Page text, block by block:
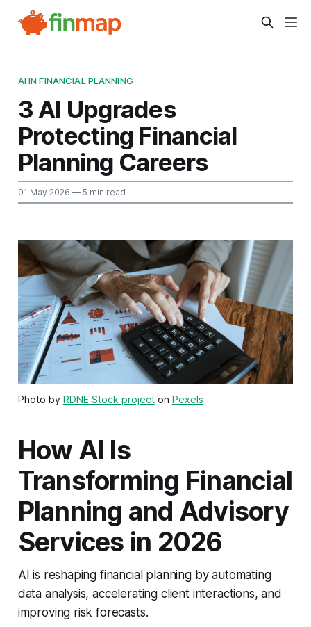
AI IN FINANCIAL PLANNING
3 AI Upgrades
Protecting Financial
Planning Careers
01 May 2026 — 5 min read
Photo by RDNE Stock projecton Pexels
How AI Is
Transforming Financial
Planning and Advisory
Services in 2026
AI is reshaping financial planning by automating
data analysis, accelerating client interactions, and
improving risk forecasts.